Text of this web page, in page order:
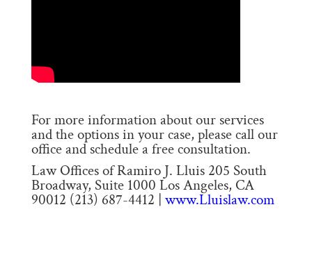
For more information about our services
and the options in your case, please call our
office and schedule a free consultation.
Law Offices of Ramiro J. Lluis 205 South
Broadway, Suite 1000 Los Angeles, CA
90012 (213) 687-4412 | www.Lluislaw.com